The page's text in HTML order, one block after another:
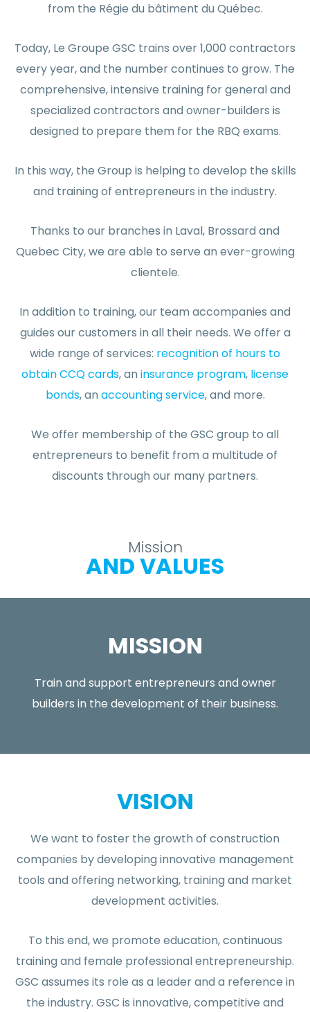
from the Régie du bâtiment du Québec.
Today, Le Groupe GSC trains over 1,000 contractors
every year, and the number continues to grow. The
comprehensive, intensive training for general and
specialized contractors and owner-builders is
designed to prepare them for the RBQ exams.
In this way, the Group is helping to develop the skills
and training of entrepreneurs in the industry.
Thanks to our branches in Laval, Brossard and
Quebec City, we are able to serve an ever-growing
clientele.
In addition to training, our team accompanies and
guides our customers in all their needs. We offer a
wide range of services: recognition of hours to
obtain CCQ cards, an insurance program, license
bonds, an accounting service, and more.
We offer membership of the GSC group to all
entrepreneurs to benefit from a multitude of
discounts through our many partners.
Mission
AND VALUES
MISSION
Train and support entrepreneurs and owner
builders in the development of their business.
VISION
We want to foster the growth of construction
companies by developing innovative management
tools and offering networking, training and market
development activities.
To this end, we promote education, continuous
training and female professional entrepreneurship.
GSC assumes its role as a leader and a reference in
the industry. GSC is innovative, competitive and